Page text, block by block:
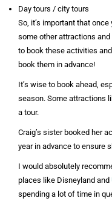
Day tours / city tours
So, it’s important that
some other attractions
to book these activities
book them in advance!
It’s wise to book ahead,
season. Some attractions
a tour.
Craig’s sister booked her
year in advance to ensure
I would absolutely
places like Disneyland and
spending a lot of time in